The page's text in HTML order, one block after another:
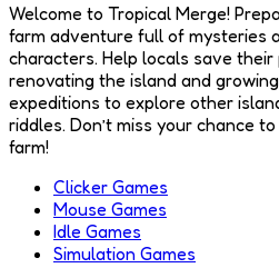
Welcome to Tropical Merge!
farm adventure full of mysteries
characters. Help locals save their
renovating the island and
expeditions to explore other
riddles. Don’t miss your chance
farm!
Clicker Games
Mouse Games
Idle Games
Simulation Games